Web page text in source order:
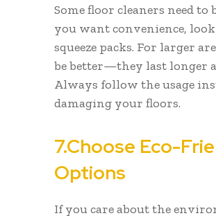
Some floor cleaners need
you want convenience,
squeeze packs. For larger
be better—they last longer
Always follow the usage
damaging your floors.
7.Choose Eco-
Options
If you care about the